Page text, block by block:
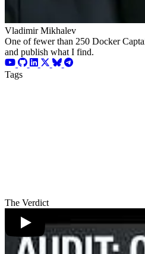
Vladimir Mikhalev
One of fewer than 250 Docker
and publish what I find.
Tags
The Verdict